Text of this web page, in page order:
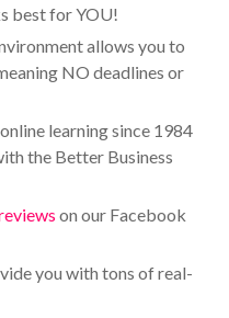
best for YOU!
allows you to
NO deadlines or
learning since 1984
the Better Business
on our Facebook
you with tons of real-